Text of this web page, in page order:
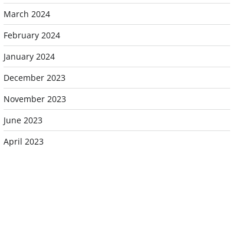
March 2024
February 2024
January 2024
December 2023
November 2023
June 2023
April 2023